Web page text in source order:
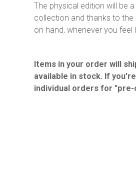
The physical edition will be
collection and thanks to the
on hand, whenever you feel
Items in your order will
available in stock. If
individual orders for